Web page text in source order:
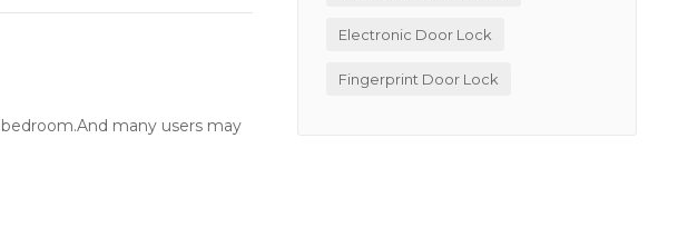
Electronic Door Lock
Fingerprint Door Lock
many users may